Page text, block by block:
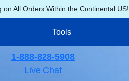
on All Orders Within the Continental US!
Tools
1-888-828-5908
Live Chat